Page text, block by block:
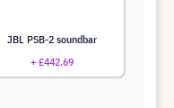
JBL PSB-2 soundbar
+ £442.69